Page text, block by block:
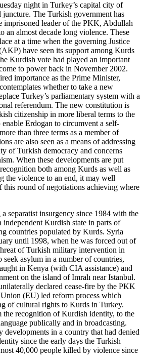
night in Turkey’s capital city of
The Turkish government has
imprisoned leader of the PKK, Abdullah
an almost decade long violence. These
at a time when the governing Justice
have seen its support among Kurds
Kurdish vote had played an important
to power back in November 2002.
importance as the Prime Minister,
whether to take a new
Turkey’s parliamentary system with a
referendum. The new constitution is
citizenship in more liberal terms to the
Erdogan to circumvent a self-
than three terms as a member of
are also seen as a means of addressing
of Turkish democracy and concerns
When these developments are put
both among Kurds as well as
the violence to an end, it may well
this round of negotiations achieving where
separatist insurgency since 1984 with the
Kurdish state in parts of
countries populated by Kurds. Syria
until 1998, when he was forced out of
of Turkish military intervention in
asylum in a number of countries,
in Kenya (with CIA assistance) and
on the island of Imralı near Istanbul.
declared cease-fire by the PKK
(EU) led reform process which
of cultural rights to Kurds in Turkey.
the recognition of Kurdish identity, to the
publically and in broadcasting.
developments in a country that had denied
since the early days the Turkish
40,000 people killed by violence since